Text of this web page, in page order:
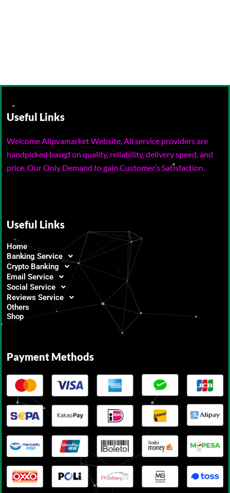
Useful Links
Welcome Allpvamarket Website, All service providers are
handpicked based on quality, reliability, delivery speed, and
price. Our Only Demand to gain Customer’s Satisfaction.
Useful Links
Home
Banking Service
Crypto Banking
Email Service
Social Service
Reviews Service
Others
Shop
Payment Methods